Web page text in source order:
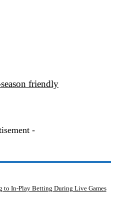
friendly
-
to In-Play Betting During Live Games